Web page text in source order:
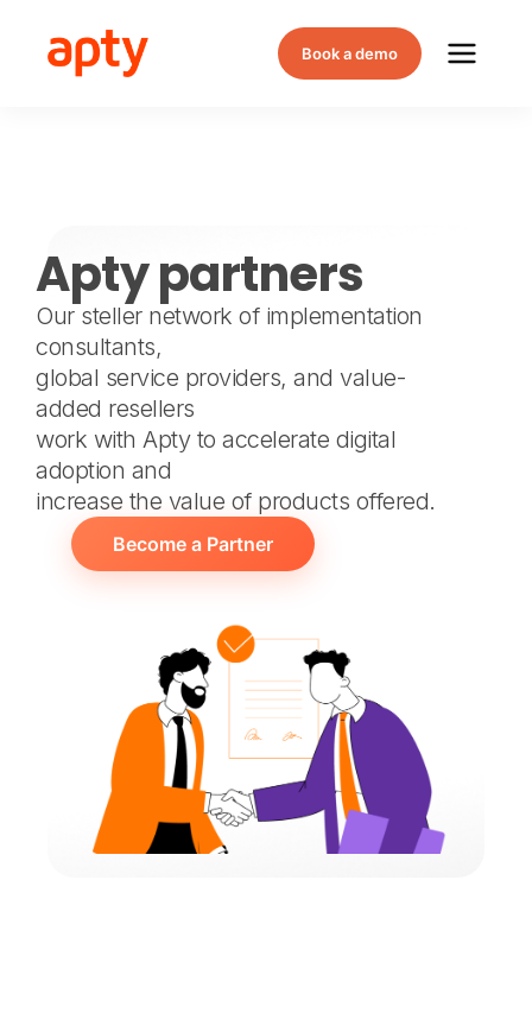
Book a demo
Apty partners
Our steller network of implementation
consultants,
global service providers, and value-
added resellers
work with Apty to accelerate digital
adoption and
increase the value of products offered.
Become a Partner